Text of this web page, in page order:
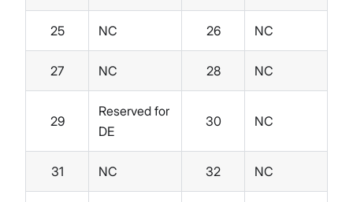
25 NC 26 NC
27 NC 28 NC
29
Reserved for
DE
30 NC
31 NC 32 NC